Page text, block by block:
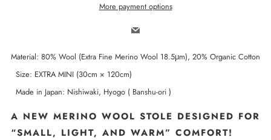
More payment options
Email
Material: 80% Wool (Extra Fine Merino Wool 18.5μm), 20% Organic Cotton
Size: EXTRA MINI (30cm × 120cm)
Made in Japan: Nishiwaki, Hyogo ( Banshu-ori )
A NEW MERINO WOOL STOLE DESIGNED FOR
“SMALL, LIGHT, AND WARM” COMFORT!